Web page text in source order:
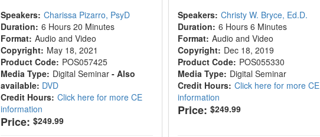
Speakers: Charissa Pizarro, PsyD
Duration: 6 Hours 20 Minutes
Format: Audio and Video
Copyright: May 18, 2021
Product Code: POS057425
Media Type: Digital Seminar- Also
available: DVD
Credit Hours: Click here for more CE
information
Price: $249.99
Speakers: Christy W. Bryce, Ed.D.
Duration: 6 Hours 6 Minutes
Format: Audio and Video
Copyright: Dec 18, 2019
Product Code: POS055330
Media Type: Digital Seminar
Credit Hours: Click here for more CE
information
Price: $249.99